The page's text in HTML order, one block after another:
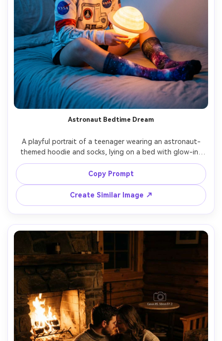
Astronaut Bedtime Dream
A playful portrait of a teenager wearing an astronaut-
themed hoodie and socks, lying on a bed with glow-in-
the-dark star stickers on the wall, holding a small planet
lamp, cool blue ambient light mixed with warm lamp light,
shot on Sony A7IV, 35mm f/1.8, photorealistic, dreamy
Copy Prompt
Create Similar Image ↗